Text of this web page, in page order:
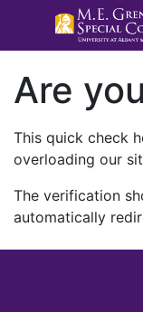
Are
This quick check
overloading our
The verification
automatically